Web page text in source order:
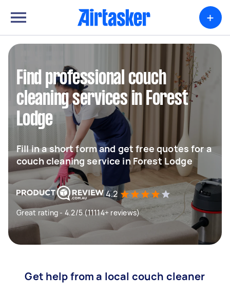
+
Find professional couch
cleaning services in Forest
Lodge
Fill in a short form and get free quotes for a
couch cleaning service in Forest Lodge
4.2
Great rating - 4.2/5 (11114+ reviews)
Get help from a local couch cleaner